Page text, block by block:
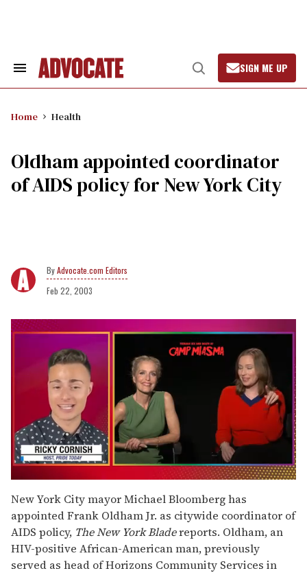
Search
Open
Search
SIGN ME UP
Home Health
Oldham appointed coordinator
of AIDS policy for New York City
Advocate.com Editors
Feb 22, 2003
seconds
of
1
minute,
15
seconds
New York City mayor Michael Bloomberg has
appointed Frank Oldham Jr. as citywide coordinator of
AIDS policy, The New York Bladereports. Oldham, an
HIV-positive African-American man, previously
served as head of Horizons Community Services in